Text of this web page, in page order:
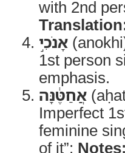
with 2nd
אָנֹכִ֣י
1st person
emphasis.
אֲחַטֶּ֔נָּה
Imperfect
feminine
of it”; Notes: